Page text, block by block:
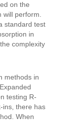
on the
perform.
standard test
in
complexity
methods in
testing R-
ins, there has
When